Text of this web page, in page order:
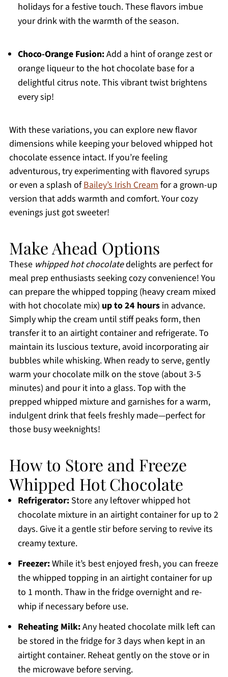
holidays for a festive touch. These flavors imbue
your drink with the warmth of the season.
Choco-Orange Fusion:Add a hint of orange zest or
orange liqueur to the hot chocolate base for a
delightful citrus note. This vibrant twist brightens
every sip!
With these variations, you can explore new flavor
dimensions while keeping your beloved whipped hot
chocolate essence intact. If you’re feeling
adventurous, try experimenting with flavored syrups
or even a splash ofBailey’s Irish Creamfor a grown-up
version that adds warmth and comfort. Your cozy
evenings just got sweeter!
Make Ahead Options
These whipped hot chocolatedelights are perfect for
meal prep enthusiasts seeking cozy convenience! You
can prepare the whipped topping (heavy cream mixed
with hot chocolate mix) up to 24 hoursin advance.
Simply whip the cream until stiff peaks form, then
transfer it to an airtight container and refrigerate. To
maintain its luscious texture, avoid incorporating air
bubbles while whisking. When ready to serve, gently
warm your chocolate milk on the stove (about 3-5
minutes) and pour it into a glass. Top with the
prepped whipped mixture and garnishes for a warm,
indulgent drink that feels freshly made—perfect for
those busy weeknights!
How to Store and Freeze
Whipped Hot Chocolate
Refrigerator:Store any leftover whipped hot
chocolate mixture in an airtight container for up to 2
days. Give it a gentle stir before serving to revive its
creamy texture.
Freezer:While it’s best enjoyed fresh, you can freeze
the whipped topping in an airtight container for up
to 1 month. Thaw in the fridge overnight and re-
whip if necessary before use.
Reheating Milk:Any heated chocolate milk left can
be stored in the fridge for 3 days when kept in an
airtight container. Reheat gently on the stove or in
the microwave before serving.